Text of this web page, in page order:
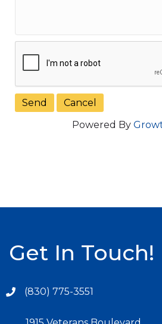
Powered By
Get In Touch!
(830) 775-3551